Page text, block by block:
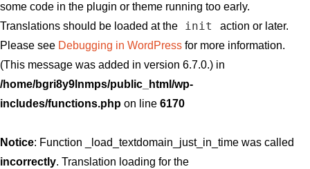
some code in the plugin or theme running too early.
Translations should be loaded at the
init
action or later.
Please see Debugging in WordPress for more information.
(This message was added in version 6.7.0.) in
/home/bgri8y9lnmps/public_html/wp-
includes/functions.php on line 6170
Notice: Function _load_textdomain_just_in_time was called
incorrectly. Translation loading for the